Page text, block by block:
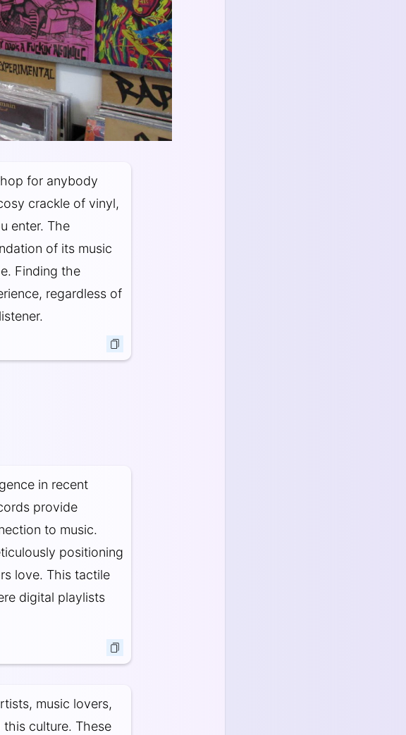
for anybody
crackle of vinyl,
enter. The
of its music
Finding the
regardless of
in recent
provide
to music.
positioning
love. This tactile
digital playlists
music lovers,
culture. These